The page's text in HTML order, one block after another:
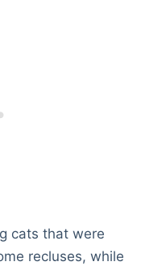
cats that were
recluses, while